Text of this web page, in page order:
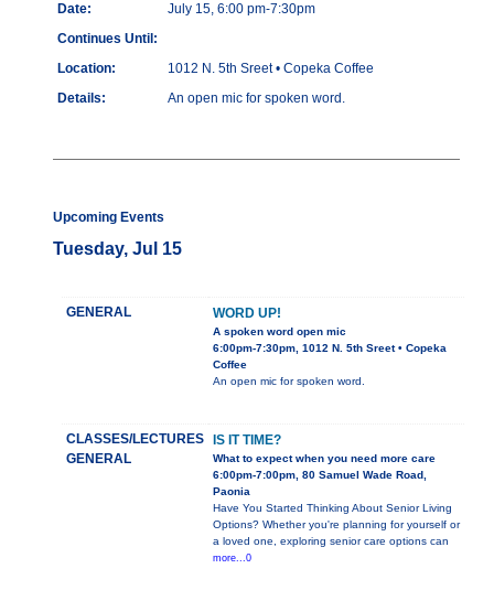
Date:
July 15, 6:00 pm-7:30pm
Continues Until:
Location:
1012 N. 5th Sreet • Copeka Coffee
Details:
An open mic for spoken word.
Upcoming Events
Tuesday, Jul 15
GENERAL WORD UP!
A spoken word open mic
6:00pm-7:30pm, 1012 N. 5th Sreet • Copeka
Coffee
An open mic for spoken word.
CLASSES/LECTURES
GENERAL
IS IT TIME?
What to expect when you need more care
6:00pm-7:00pm, 80 Samuel Wade Road,
Paonia
Have You Started Thinking About Senior Living
Options? Whether you're planning for yourself or
a loved one, exploring senior care options can
more...0